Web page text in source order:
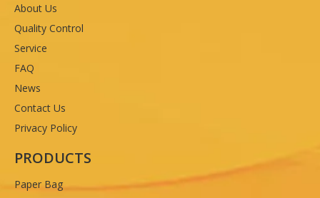
About Us
Quality Control
Service
FAQ
News
Contact Us
Privacy Policy
PRODUCTS
Paper Bag